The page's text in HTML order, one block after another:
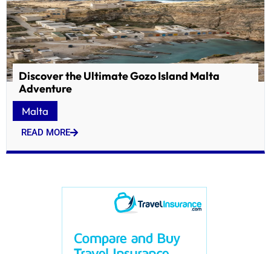
Discover the Ultimate Gozo Island Malta
Adventure
Malta
READ MORE